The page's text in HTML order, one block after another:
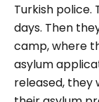
Turkish
days. Then
camp, where
asylum
released, they